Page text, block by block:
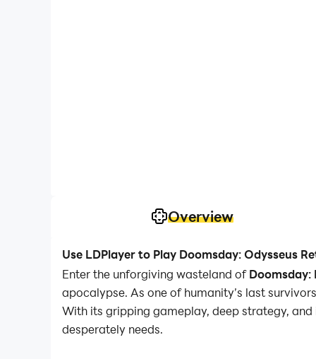
Overview
Use LDPlayer to Play Doomsday: Odysseus
Enter the unforgiving wasteland ofDoomsday:
apocalypse. As one of humanity’s last
With its gripping gameplay, deep strategy,
desperately needs.